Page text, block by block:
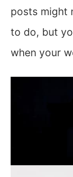
posts might
to do, but
when your